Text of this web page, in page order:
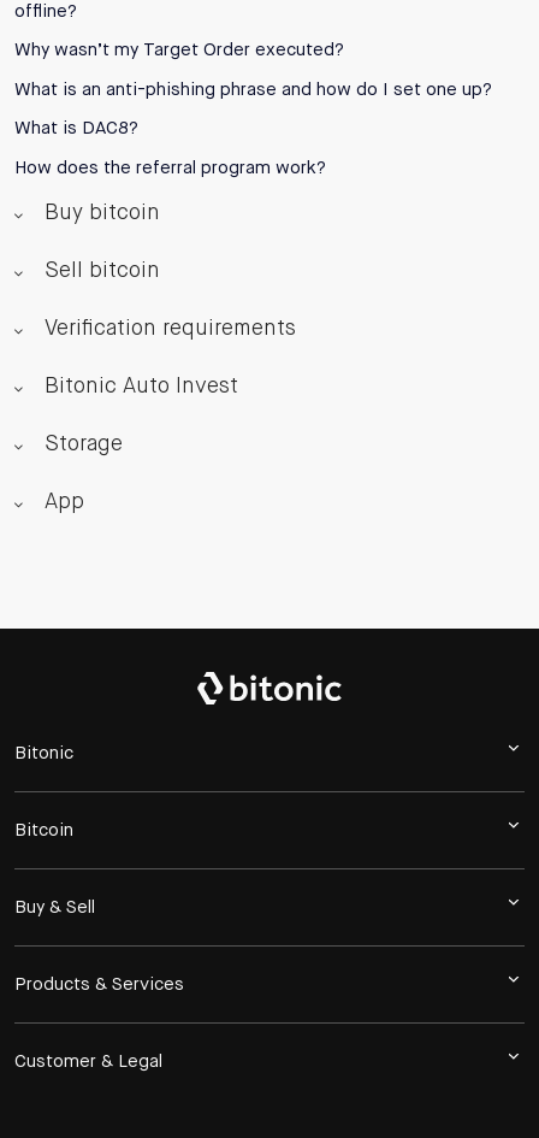
offline?
Why wasn’t my Target Order executed?
What is an anti-phishing phrase and how do I set one up?
What is DAC8?
How does the referral program work?
Buy bitcoin
Sell bitcoin
Verification requirements
Bitonic Auto Invest
Storage
App
Bitonic
Bitcoin
Buy & Sell
Products & Services
Customer & Legal